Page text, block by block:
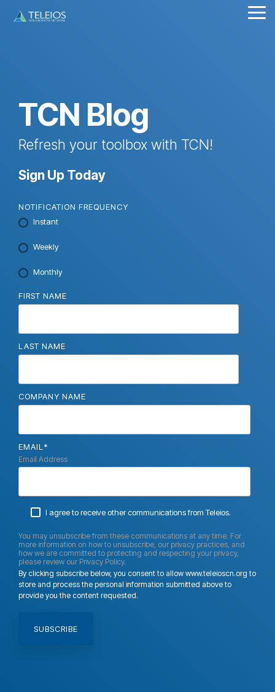
TCN Blog
Refresh your toolbox with TCN!
Sign Up Today
NOTIFICATION FREQUENCY
Instant
Weekly
Monthly
FIRST NAME
LAST NAME
COMPANY NAME
EMAIL *
Email Address
I agree to receive other communications from Teleios.
You may unsubscribe from these communications at any time. For
more information on how to unsubscribe, our privacy practices, and
how we are committed to protecting and respecting your privacy,
please review our Privacy Policy.
By clicking subscribe below, you consent to allow www.teleioscn.org to
store and process the personal information submitted above to
provide you the content requested.